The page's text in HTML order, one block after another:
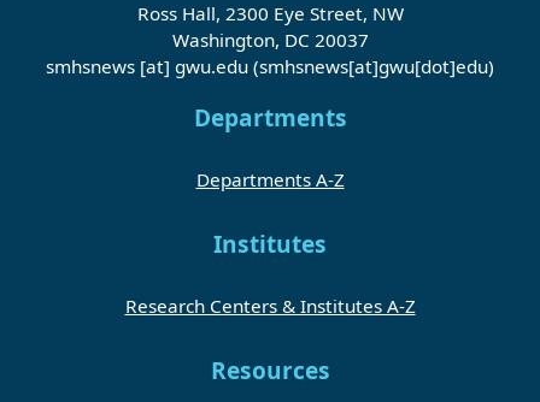
Ross Hall, 2300 Eye Street, NW
Washington, DC 20037
smhsnews [at] gwu.edu (smhsnews[at]gwu[dot]edu)
Departments
Departments A-Z
Institutes
Research Centers & Institutes A-Z
Resources